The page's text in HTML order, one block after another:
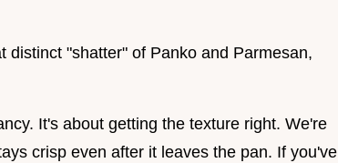
distinct "shatter" of Panko and Parmesan,
It's about getting the texture right. We're
crisp even after it leaves the pan. If you've